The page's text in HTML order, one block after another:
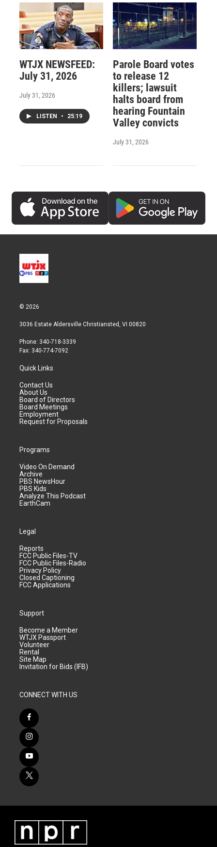
WTJX NEWSFEED:
July 31, 2026
July 31, 2026
LISTEN • 25:19
Parole Board votes
to release 12
killers; lawsuit
halts board from
hearing Fountain
Valley convicts
July 31, 2026
© 2026
3036 Estate Aldersville Christiansted, VI 00820
Phone: 340-718-3339
Fax: 340-774-7092
Quick Links
Contact Us
About Us
Board of Directors
Board Meetings
Employment
Request for Proposals
Programs
Video On Demand
Archive
PBS NewsHour
PBS Kids
Analyze This Podcast
EarthCam
Legal
Reports
FCC Public Files-TV
FCC Public Files-Radio
Privacy Policy
Closed Captioning
FCC Applications
Support
Become a Member
WTJX Passport
Volunteer
Rental
Site Map
Invitation for Bids (IFB)
CONNECT WITH US